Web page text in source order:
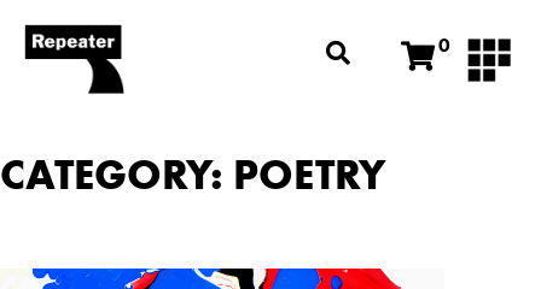
0
CATEGORY: POETRY